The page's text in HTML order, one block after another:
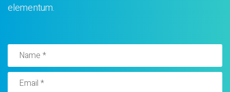
elementum.